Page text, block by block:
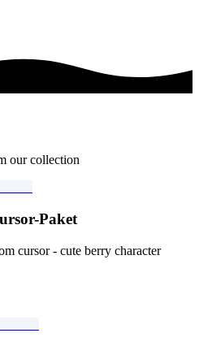
our collection
Paket
cursor - cute berry character